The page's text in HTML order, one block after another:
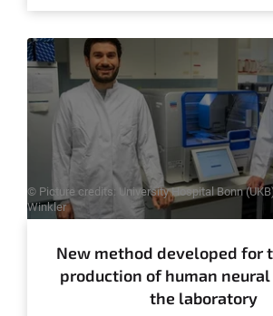
The results have now been published
Science Immunology.
© Picture credits: University Hospital Bonn
Winkler
New method developed for
production of human
the laboratory